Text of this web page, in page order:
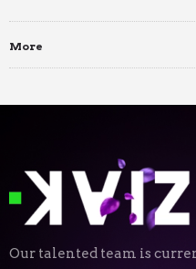
More
Our talented team is